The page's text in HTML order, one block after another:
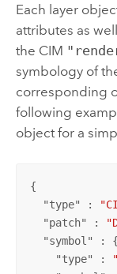
Each layer
attributes as
the CIM
symbology of
corresponding
following
object for a
{
  "
type" :
  "
patch" :
  "
symbol" : {
    "
type" :